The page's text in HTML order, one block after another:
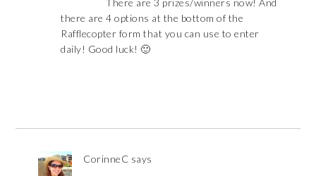
there are 4 options at the bottom of the
Rafflecopter form that you can use to enter
daily! Good luck! 🙂
CorinneC says